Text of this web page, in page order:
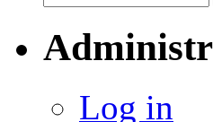
Log in